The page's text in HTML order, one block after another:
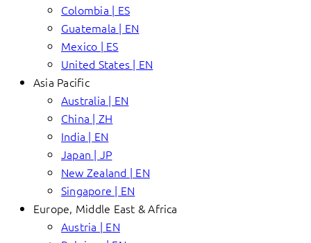
Colombia | ES
Guatemala | EN
Mexico | ES
United States | EN
Asia Pacific
Australia | EN
China | ZH
India | EN
Japan | JP
New Zealand | EN
Singapore | EN
Europe, Middle East & Africa
Austria | EN